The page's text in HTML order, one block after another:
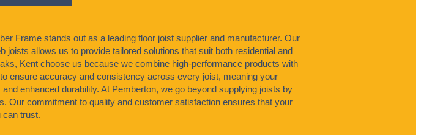
Frame stands out as a leading floor joist supplier and manufacturer. Our
allows us to provide tailored solutions that suit both residential and
Kent choose us because we combine high-performance products with
ensure accuracy and consistency across every joist, meaning your
enhanced durability. At Pemberton, we go beyond supplying joists by
Our commitment to quality and customer satisfaction ensures that your
can trust.